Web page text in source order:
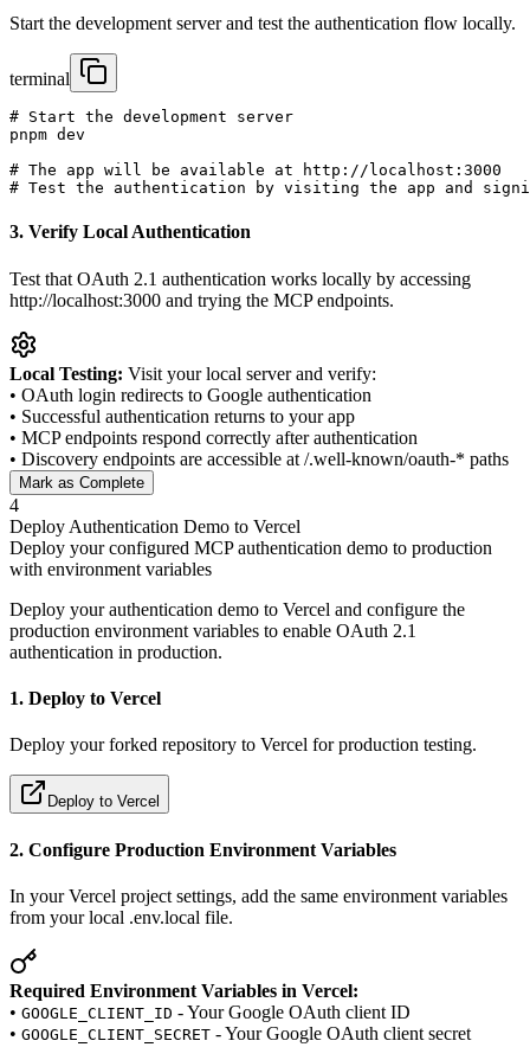
Start the development server and test the authentication flow locally.
terminal
# Start the development server
pnpm dev
# The app will be available at http://localhost:3000
# Test the authentication by visiting the app and
3. Verify Local Authentication
Test that OAuth 2.1 authentication works locally by accessing
http://localhost:3000 and trying the MCP endpoints.
Local Testing: Visit your local server and verify:
• OAuth login redirects to Google authentication
• Successful authentication returns to your app
• MCP endpoints respond correctly after authentication
• Discovery endpoints are accessible at /.well-known/oauth-* paths
Mark as Complete
4
Deploy Authentication Demo to Vercel
Deploy your configured MCP authentication demo to production
with environment variables
Deploy your authentication demo to Vercel and configure the
production environment variables to enable OAuth 2.1
authentication in production.
1. Deploy to Vercel
Deploy your forked repository to Vercel for production testing.
Deploy to Vercel
2. Configure Production Environment Variables
In your Vercel project settings, add the same environment variables
from your local .env.local file.
Required Environment Variables in Vercel:
• GOOGLE_CLIENT_ID - Your Google OAuth client ID
• GOOGLE_CLIENT_SECRET - Your Google OAuth client secret